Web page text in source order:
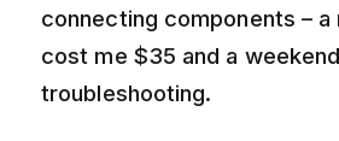
connecting components –
cost me $35 and a
troubleshooting.